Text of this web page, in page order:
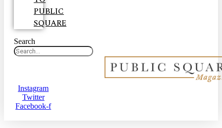
PUBLIC
SQUARE
Search
Instagram
Twitter
Facebook-f